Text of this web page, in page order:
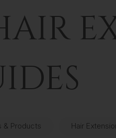
& Products Hair